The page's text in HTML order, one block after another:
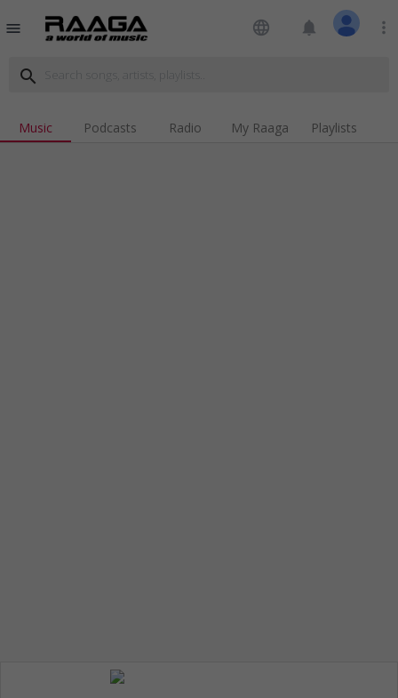
menu language notifications more_vert
search
Music Podcasts Radio My Raaga Playlists